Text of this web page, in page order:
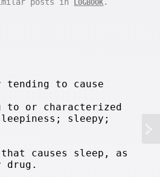
posts in LOGBOOK .
tending to cause
to or characterized
sleepy;
causes sleep, as
drug.